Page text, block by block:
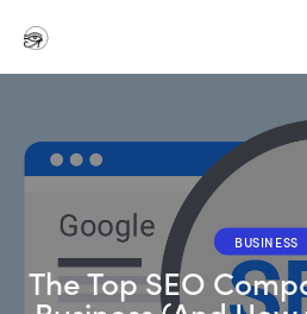
BUSINESS
The Top SEO